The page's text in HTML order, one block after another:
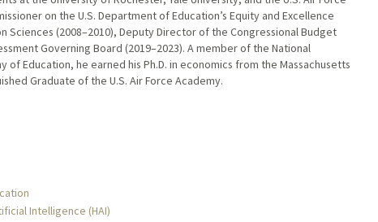
on the U.S. Department of Education’s Equity and Excellence
Sciences (2008–2010), Deputy Director of the Congressional Budget
Governing Board (2019–2023). A member of the National
Education, he earned his Ph.D. in economics from the Massachusetts
Graduate of the U.S. Air Force Academy.
Intelligence (HAI)